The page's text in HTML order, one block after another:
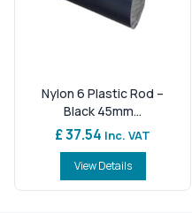
Nylon 6 Plastic Rod –
Black 45mm...
£ 37.54 Inc. VAT
View Details